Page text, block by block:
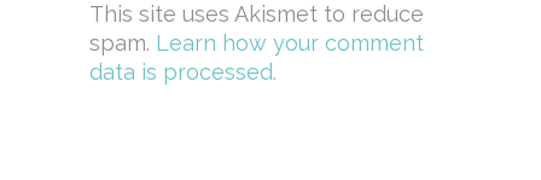
This site uses Akismet to reduce
spam. Learn how your comment
data is processed.